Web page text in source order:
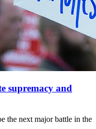
supremacy and
the next major battle in the